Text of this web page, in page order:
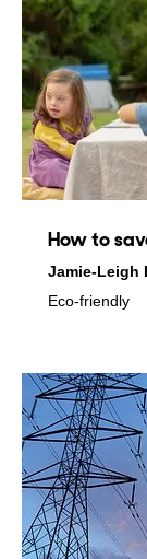
How to
by
Jamie-Leigh
on
in
Eco-friendly